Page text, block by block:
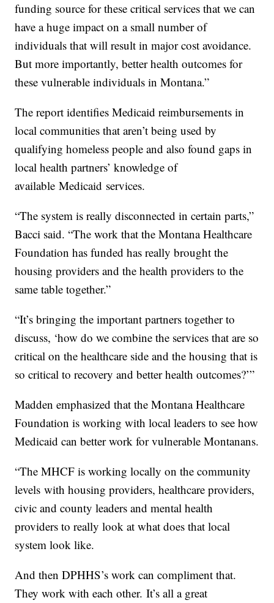
funding source for these critical services that we can
have a huge impact on a small number of
individuals that will result in major cost avoidance.
But more importantly, better health outcomes for
these vulnerable individuals in Montana.”
The report identifies Medicaid reimbursements in
local communities that aren’t being used by
qualifying homeless people and also found gaps in
local health partners’ knowledge of
availableMedicaid services.
“The system is really disconnected in certain parts,”
Bacci said. “The work that the Montana Healthcare
Foundation has funded has really brought the
housing providers and the health providers to the
same table together.”
“It’s bringing the important partners together to
discuss, ‘how do we combine the services that are so
critical on the healthcare side and the housing that is
so critical to recovery and better health outcomes?’”
Madden emphasized that the Montana Healthcare
Foundation is working with local leaders to see how
Medicaid can better work for vulnerable Montanans.
“The MHCF is working locally on the community
levels with housing providers, healthcare providers,
civic and county leaders and mental health
providers to really look at what does that local
system look like.
And then DPHHS’s work can compliment that.
They work with each other. It’s all a great